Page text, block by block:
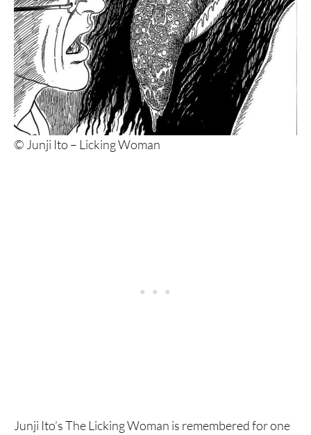
© Junji Ito – Licking Woman
Junji Ito’s The Licking Woman is remembered for one